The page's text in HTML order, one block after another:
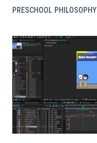
PRESCHOOL PHILOSOPHY